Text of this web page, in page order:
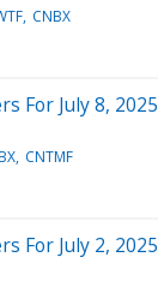
CNBX
For July 8, 2025
CNTMF
For July 2, 2025